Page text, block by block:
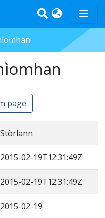
page
Stòrlann
2015-02-19T12:31:49Z
2015-02-19T12:31:49Z
2015-02-19